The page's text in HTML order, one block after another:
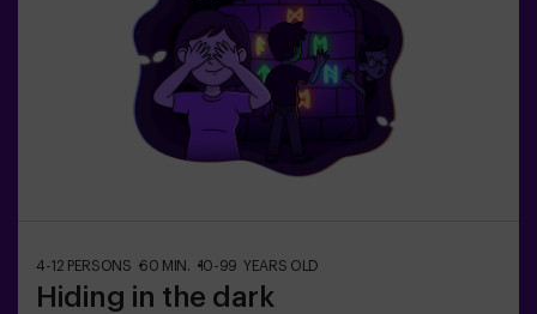
4-12 PERSONS 60 MIN. 10-99 YEARS OLD
Hiding in the dark